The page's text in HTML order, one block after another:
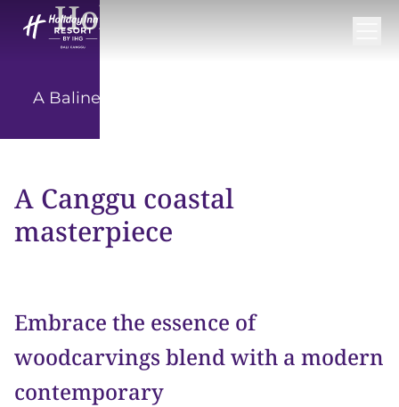
Holiday Inn Resort
Bali Canggu
A Balinese escape in the heart of Canggu
A Canggu coastal
masterpiece
Embrace the essence of
woodcarvings blend with a modern
contemporary